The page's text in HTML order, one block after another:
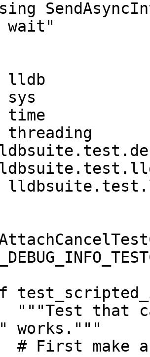
wait"
lldb
sys
time
threading
that
works."""
First make